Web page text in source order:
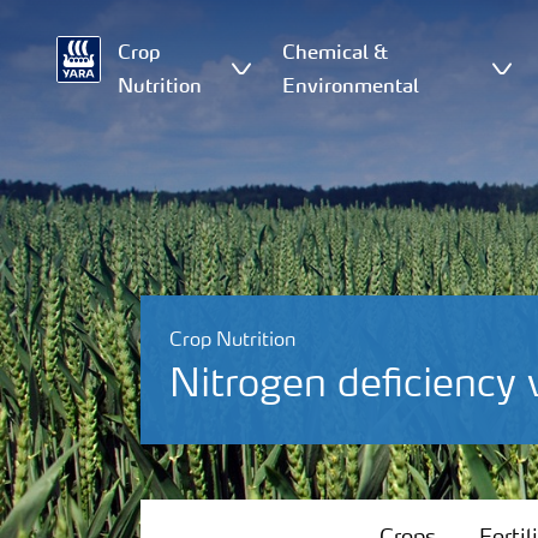
Crop
Nutrition
Chemical &
Environmental
Crop Nutrition
Nitrogen deficiency
Crops